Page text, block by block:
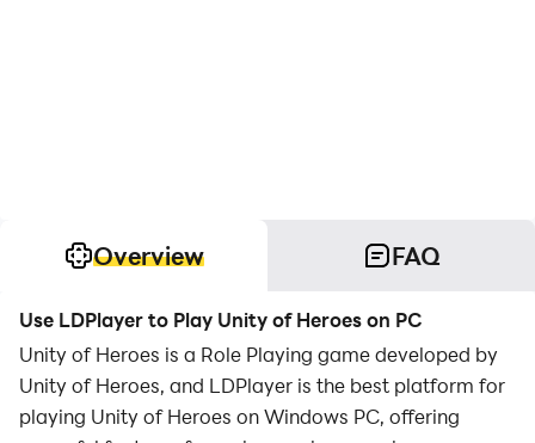
Overview FAQ
Use LDPlayer to Play Unity of Heroes on PC
Unity of Heroes is a Role Playing game developed by
Unity of Heroes, and LDPlayer is the best platform for
playing Unity of Heroes on Windows PC, offering